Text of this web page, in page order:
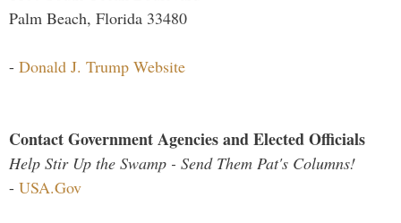
Palm Beach, Florida 33480
- Donald J. Trump Website
Contact Government Agencies and Elected Officials
Help Stir Up the Swamp - Send Them Pat's Columns!
- USA.Gov